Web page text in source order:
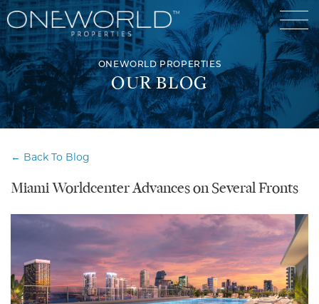
Exclusive Developments
Our Portfolio
Who We Are
Meet The Team
OneWorld Cares
Developers
News
ONEWORLD PROPERTIES
OUR BLOG
← Back To Blog
Miami Worldcenter Advances on Several Fronts